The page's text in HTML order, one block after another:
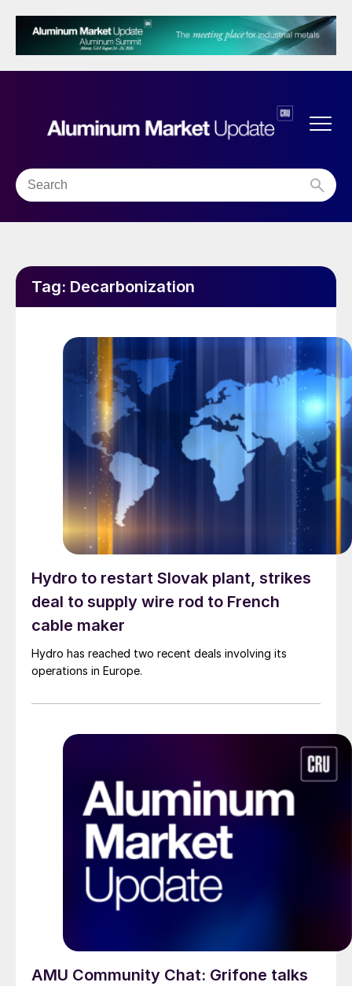
Tag: Decarbonization
Hydro to restart Slovak plant, strikes
deal to supply wire rod to French
cable maker
Hydro has reached two recent deals involving its
operations in Europe.
AMU Community Chat: Grifone talks